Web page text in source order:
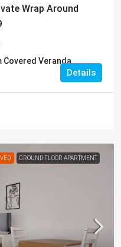
Wrap Around
Covered Veranda
Details
GROUND FLOOR APARTMENT